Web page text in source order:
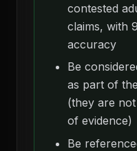
contested
claims, with
accuracy
Be
as part of
(they are
of evidence)
Be